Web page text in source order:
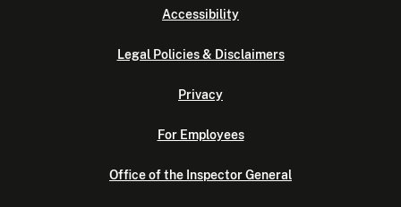
Accessibility
Legal Policies & Disclaimers
Privacy
For Employees
Office of the Inspector General